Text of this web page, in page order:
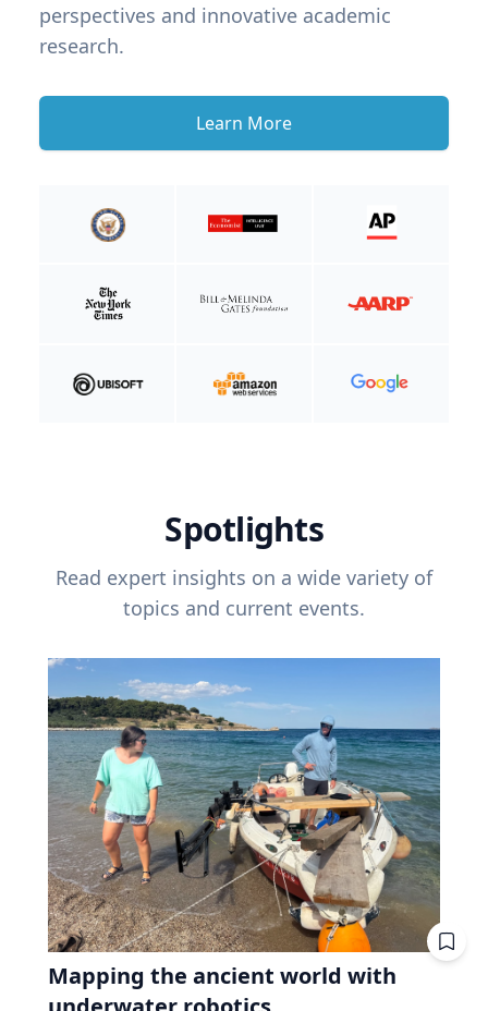
perspectives and innovative academic
research.
Learn More
Spotlights
Read expert insights on a wide variety of
topics and current events.
Mapping the ancient world with